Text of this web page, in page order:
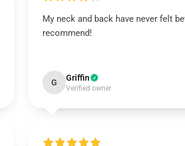
My neck and back have never felt
recommend!
G Griffin
Verified owner